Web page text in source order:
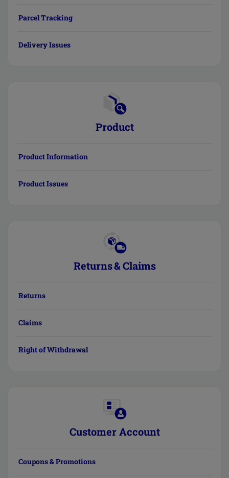
Parcel Tracking
Delivery Issues
Product
Product Information
Product Issues
Returns & Claims
Returns
Claims
Right of Withdrawal
Customer Account
Coupons & Promotions